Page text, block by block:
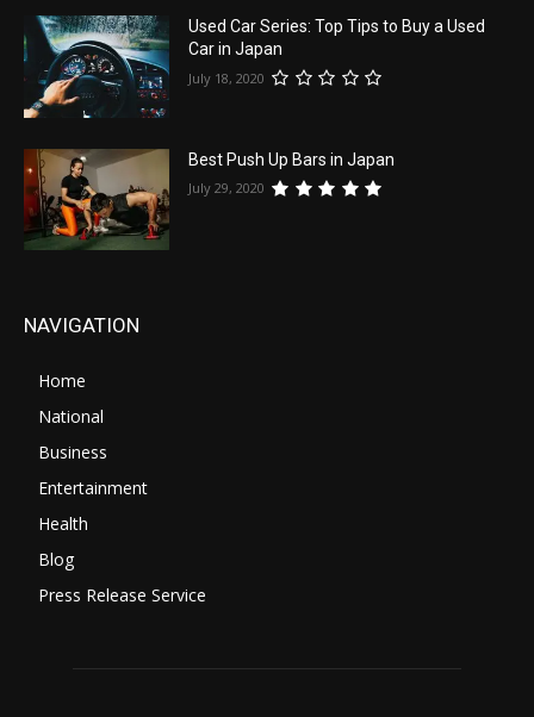
Used Car Series: Top Tips to Buy a Used
Car in Japan
July 18, 2020
Best Push Up Bars in Japan
July 29, 2020
NAVIGATION
Home
National
Business
Entertainment
Health
Blog
Press Release Service